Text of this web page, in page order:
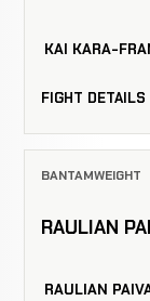
KAI KARA-
FIGHT
BANTAMWEIGHT
RAULIAN
RAULIAN